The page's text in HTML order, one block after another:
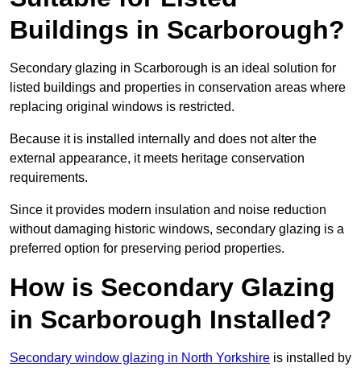
Buildings in Scarborough?
Secondary glazing in Scarborough is an ideal solution for
listed buildings and properties in conservation areas where
replacing original windows is restricted.
Because it is installed internally and does not alter the
external appearance, it meets heritage conservation
requirements.
Since it provides modern insulation and noise reduction
without damaging historic windows, secondary glazing is a
preferred option for preserving period properties.
How is Secondary Glazing
in Scarborough Installed?
Secondary window glazing in North Yorkshire is installed by